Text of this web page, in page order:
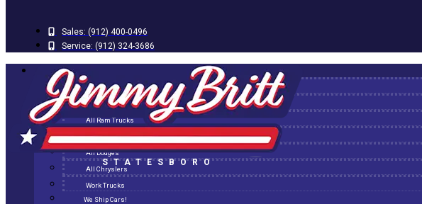
Sales: (912) 400-0496
Service: (912) 324-3686
STATESBORO
NEW
All New Inventory
New Arrivals
All Ram Trucks
All Jeeps
All Dodges
All Chryslers
Work Trucks
We Ship Cars!